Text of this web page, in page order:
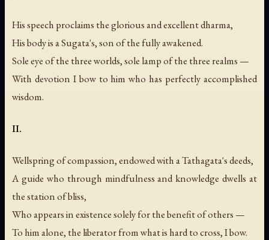
His speech proclaims the glorious and excellent dharma,
His body is a Sugata's, son of the fully awakened.
Sole eye of the three worlds, sole lamp of the three realms —
With devotion I bow to him who has perfectly accomplished
wisdom.
II.
Wellspring of compassion, endowed with a Tathagata's deeds,
A guide who through mindfulness and knowledge dwells at
the station of bliss,
Who appears in existence solely for the benefit of others —
To him alone, the liberator from what is hard to cross, I bow.